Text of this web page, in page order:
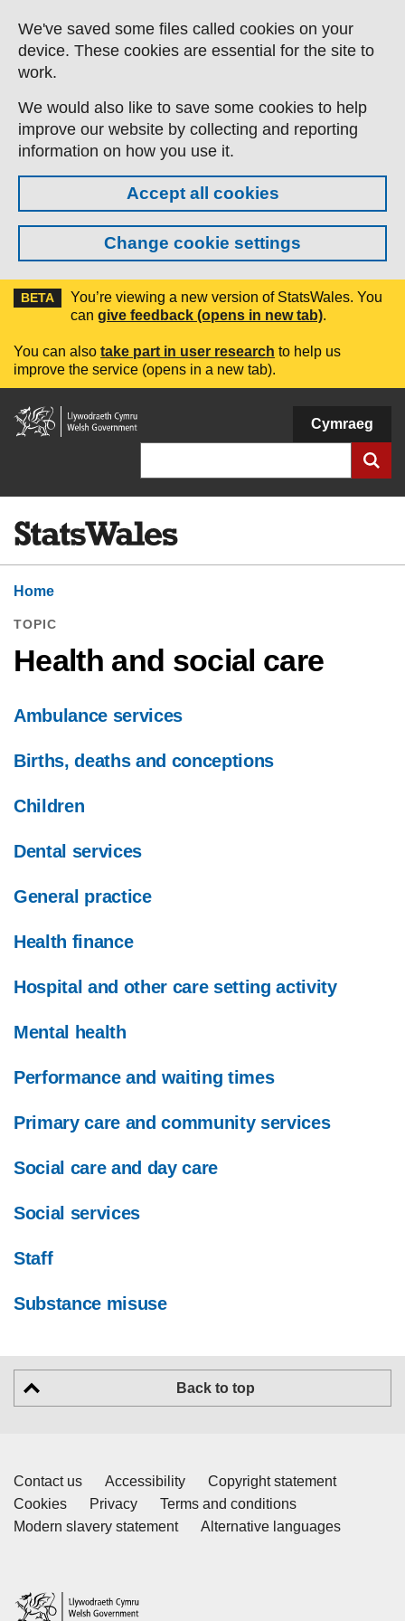
Skip to main content
We've saved some files called cookies on your
device. These cookies are essential for the site to
work.
We would also like to save some cookies to help
improve our website by collecting and reporting
information on how you use it.
Accept all cookies
Change cookie settings
BETA
You’re viewing a new version of StatsWales. You
can give feedback (opens in new tab).
You can also take part in user research to help us
improve the service (opens in a new tab).
Welsh
Government
Cymraeg
Home
TOPIC
Health and social care
Ambulance services
Births, deaths and conceptions
Children
Dental services
General practice
Health finance
Hospital and other care setting activity
Mental health
Performance and waiting times
Primary care and community services
Social care and day care
Social services
Staff
Substance misuse
Back to top
Contact us Accessibility
Copyright statement
Cookies
Privacy
Terms and conditions
Modern slavery statement
Alternative languages